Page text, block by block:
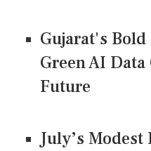
Gujarat's
Green AI
Future
July’s Modest